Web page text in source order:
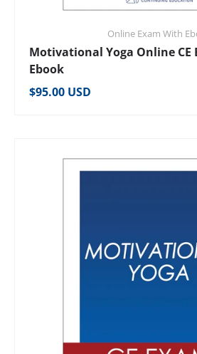
Online Exam With
Motivational Yoga Online CE
Ebook
Regular price
$95.00 USD